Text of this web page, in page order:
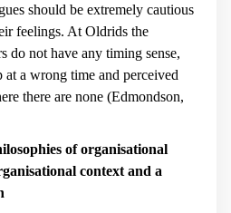
should be extremely cautious
feelings. At Oldrids the
do not have any timing sense,
at a wrong time and perceived
there are none (Edmondson,
of organisational
context and a